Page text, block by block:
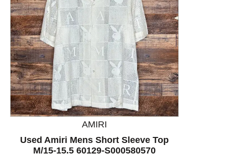
This is a product carousel with slides. Use Next and
AMIRI
Used Amiri Mens Short Sleeve Top
M/15-15.5 60129-S000580570